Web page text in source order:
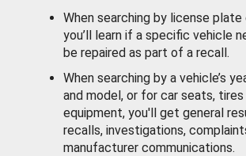
When searching by license plate
you’ll learn if a specific vehicle
be repaired as part of a recall.
When searching by a vehicle’s
and model, or for car seats, tires
equipment, you'll get general
recalls, investigations,
manufacturer communications.